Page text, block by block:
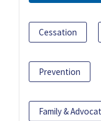
Cessation
Prevention
Family &